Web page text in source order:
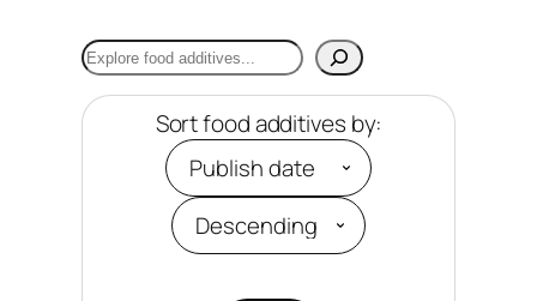
Search
Sort food additives by: